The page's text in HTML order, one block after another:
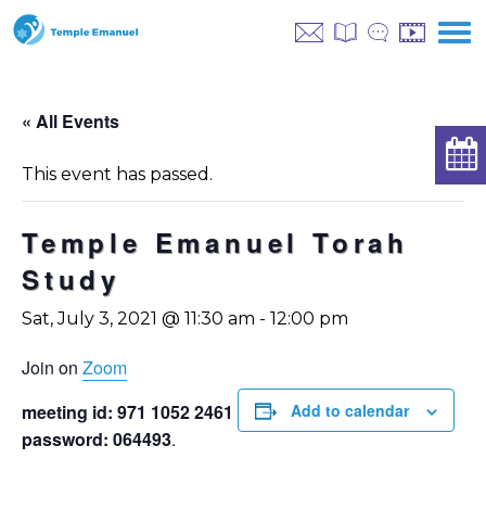
« All Events
This event has passed.
Temple Emanuel Torah
Study
Sat, July 3, 2021 @ 11:30 am - 12:00 pm
Join on Zoom
meeting id: 971 1052 2461
password: 064493.
Add to calendar